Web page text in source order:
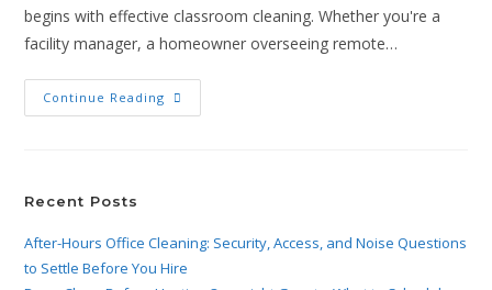
begins with effective classroom cleaning. Whether you're a
facility manager, a homeowner overseeing remote…
Continue Reading
Recent Posts
After-Hours Office Cleaning: Security, Access, and Noise Questions
to Settle Before You Hire